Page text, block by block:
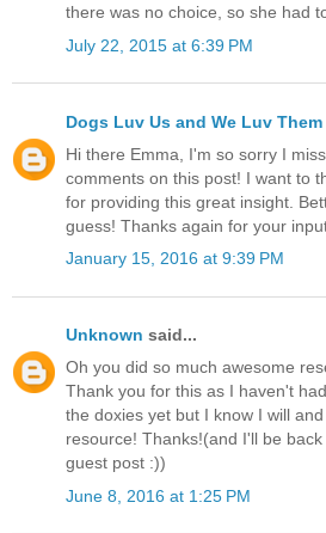
there was no choice, so she had
July 22, 2015 at 6:39 PM
Dogs Luv Us and We Luv Them
Hi there Emma, I'm so sorry I
comments on this post! I want to
for providing this great insight.
guess! Thanks again for your
January 15, 2016 at 9:39 PM
Unknown said...
Oh you did so much awesome
Thank you for this as I haven't
the doxies yet but I know I will
resource! Thanks!(and I'll be
guest post :))
June 8, 2016 at 1:25 PM